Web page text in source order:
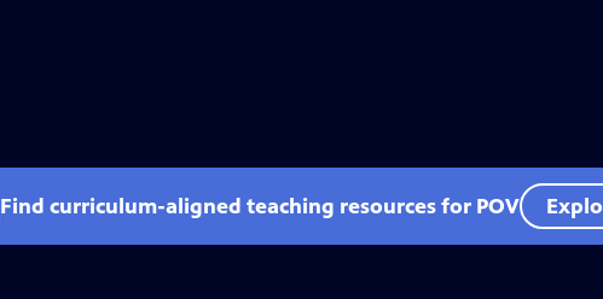
Find curriculum-aligned teaching resources for POV